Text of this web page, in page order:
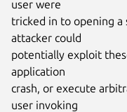
user were
tricked in to opening a
attacker could
potentially exploit
application
crash, or execute
user invoking